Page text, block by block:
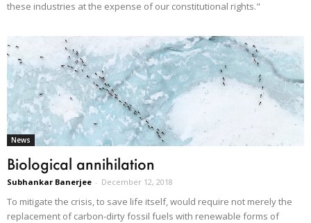
these industries at the expense of our constitutional rights."
News
Biological annihilation
Subhankar Banerjee - December 12, 2018
To mitigate the crisis, to save life itself, would require not merely the
replacement of carbon-dirty fossil fuels with renewable forms of